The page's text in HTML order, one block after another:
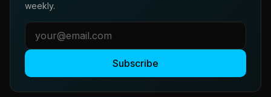
weekly.
Subscribe